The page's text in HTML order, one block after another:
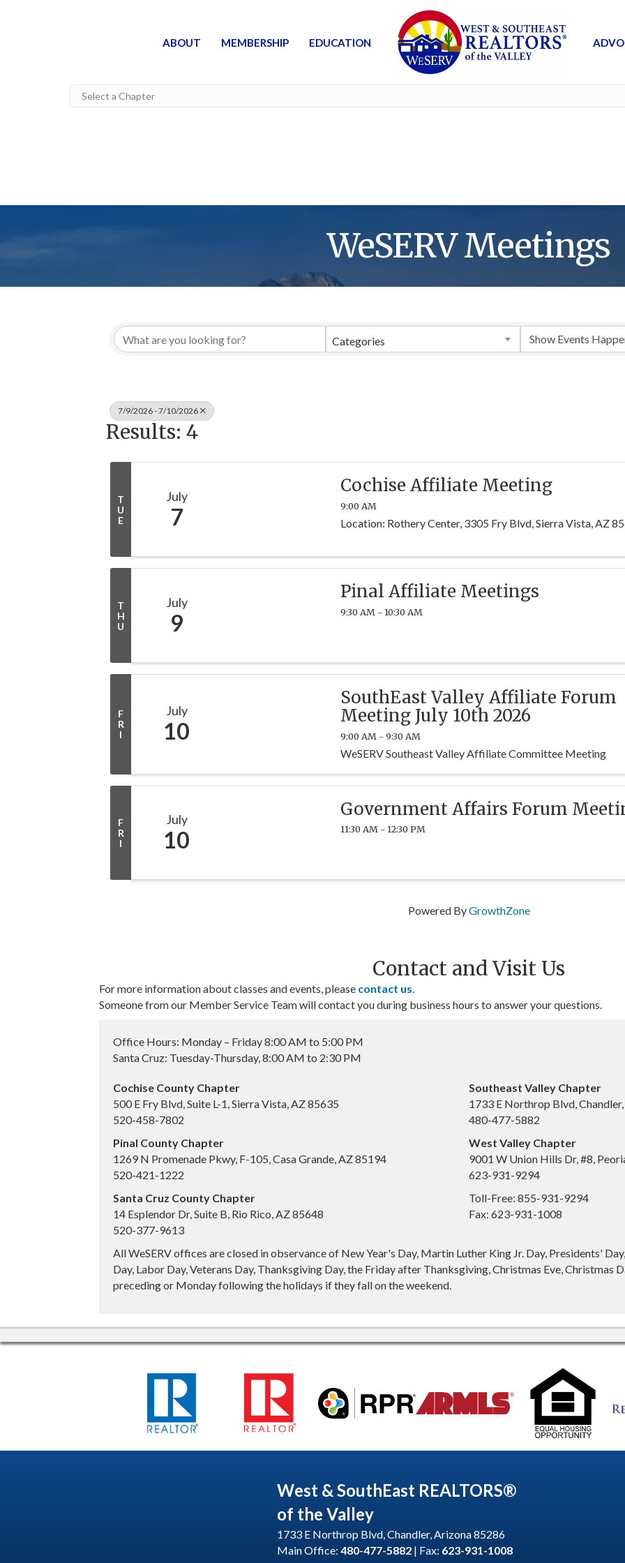
ABOUT MEMBERSHIP EDUCATION
WeSERV Meetings
Categories
7/9/2026 - 7/10/2026
Results: 4
T
U
E
July
7
Cochise Affiliate Meeting
9:00 AM
Location: Rothery Center, 3305 Fry Blvd, Sierra Vista, AZ
T
H
U
July
9
Pinal Affiliate Meetings
9:30 AM - 10:30 AM
F
R
I
July
10
SouthEast Valley Affiliate Forum
Meeting July 10th 2026
9:00 AM - 9:30 AM
WeSERV Southeast Valley Affiliate Committee Meeting
F
R
I
July
10
Government Affairs Forum
11:30 AM - 12:30 PM
Powered ByGrowthZone
Contact and Visit Us
For more information about classes and events, please contact us.
Someone from our Member Service Team will contact you during business hours to answer your questions.
Office Hours: Monday – Friday 8:00 AM to 5:00 PM
Santa Cruz: Tuesday-Thursday, 8:00 AM to 2:30 PM
Cochise County Chapter
500 E Fry Blvd, Suite L-1, Sierra Vista, AZ 85635
520-458-7802
Pinal County Chapter
1269 N Promenade Pkwy, F-105, Casa Grande, AZ 85194
520-421-1222
Santa Cruz County Chapter
14 Esplendor Dr, Suite B, Rio Rico, AZ 85648
520-377-9613
Southeast Valley Chapter
1733 E Northrop Blvd,
480-477-5882
West Valley Chapter
9001 W Union Hills Dr, #8,
623-931-9294
Toll-Free: 855-931-9294
Fax: 623-931-1008
All WeSERV offices are closed in observance of New Year's Day, Martin Luther King Jr. Day, Presidents'
Day, Labor Day, Veterans Day, Thanksgiving Day, the Friday after Thanksgiving, Christmas Eve, Christmas
preceding or Monday following the holidays if they fall on the weekend.
West & SouthEast REALTORS®
of the Valley
1733 E Northrop Blvd, Chandler, Arizona 85286
Main Office: 480-477-5882 | Fax: 623-931-1008